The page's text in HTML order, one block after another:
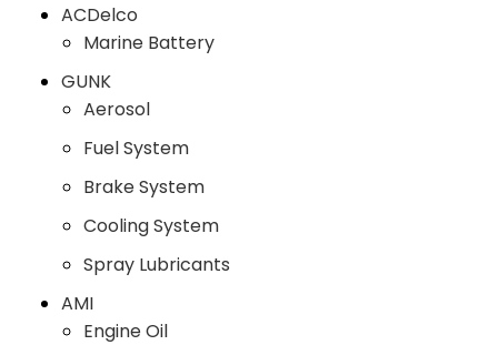
ACDelco
Marine Battery
GUNK
Aerosol
Fuel System
Brake System
Cooling System
Spray Lubricants
AMI
Engine Oil